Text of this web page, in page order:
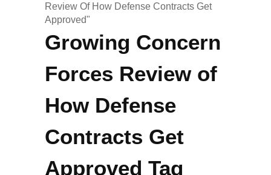
Review Of How Defense Contracts Get
Approved"
Growing Concern
Forces Review of
How Defense
Contracts Get
Approved Tag